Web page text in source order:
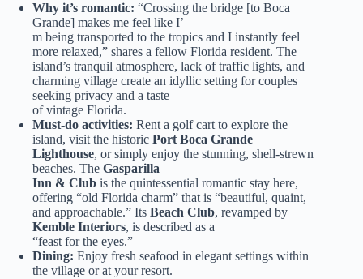
Why it’s romantic: “Crossing the bridge [to Boca
Grande] makes me feel like I’
m being transported to the tropics and I instantly feel
more relaxed,” shares a fellow Florida resident. The
island’s tranquil atmosphere, lack of traffic lights, and
charming village create an idyllic setting for couples
seeking privacy and a taste
of vintage Florida.
Must-do activities: Rent a golf cart to explore the
island, visit the historic Port Boca Grande
Lighthouse, or simply enjoy the stunning, shell-strewn
beaches. The Gasparilla
Inn & Club is the quintessential romantic stay here,
offering “old Florida charm” that is “beautiful, quaint,
and approachable.” Its Beach Club, revamped by
Kemble Interiors, is described as a
“feast for the eyes.”
Dining: Enjoy fresh seafood in elegant settings within
the village or at your resort.